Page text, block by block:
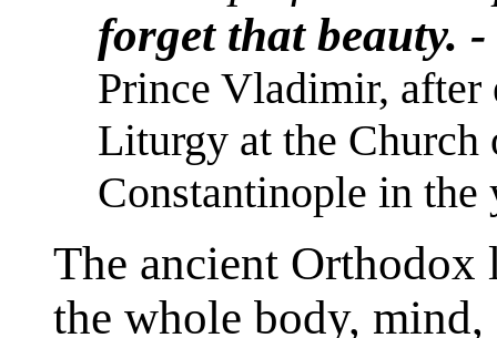
forget that beauty. -
Prince Vladimir,
Liturgy at the Church
Constantinople in the
The ancient Orthodox
the whole body,